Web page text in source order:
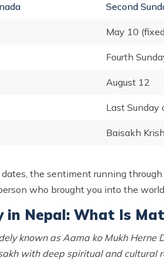
Second
May 10
Fourth
August 12
Last Sunday
Baisakh
the sentiment running
who brought you into the
in Nepal: What Is
known as Aama ko Mukh Herne
with deep spiritual and cultural